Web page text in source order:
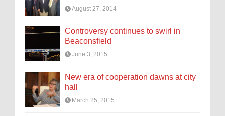
August 27, 2014
Controversy continues to swirl in
Beaconsfield
June 3, 2015
New era of cooperation dawns at city
hall
March 25, 2015